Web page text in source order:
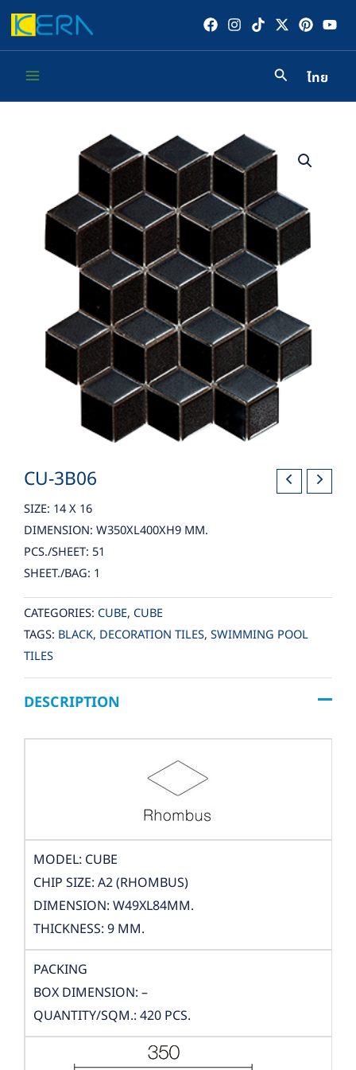
Skip
to
ไทย
CU-3B06
SIZE: 14 X 16
DIMENSION: W350XL400XH9 MM.
PCS./SHEET: 51
SHEET./BAG: 1
CATEGORIES: CUBE, CUBE
TAGS: BLACK, DECORATION TILES, SWIMMING POOL
TILES
DESCRIPTION
MODEL: CUBE
CHIP SIZE: A2 (RHOMBUS)
DIMENSION: W49XL84MM.
THICKNESS: 9 MM.
PACKING
BOX DIMENSION: –
QUANTITY/SQM.: 420 PCS.